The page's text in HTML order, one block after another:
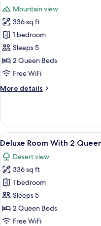
Bed
&
Twin
Bed
photos
for
Deluxe
Dune
View
Room
2
Mountain view
336 sq ft
1 bedroom
Sleeps 5
2 Queen Beds
Free WiFi
More details
More
Dune
View
Room
With
2
Beds
View
all
photos
for
Deluxe
Room
With
2
5
Deluxe Room With 2
Desert view
336 sq ft
1 bedroom
Sleeps 5
2 Queen Beds
Free WiFi